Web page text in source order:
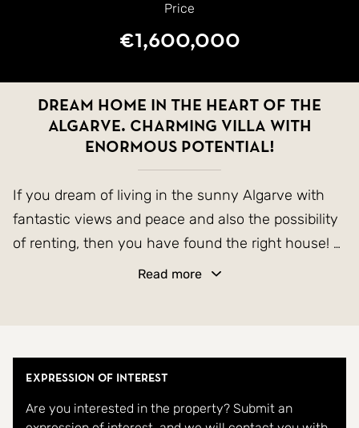
Price
€1,600,000
Dream home in the heart of the
Algarve. Charming villa with
enormous potential!
If you dream of living in the sunny Algarve with
fantastic views and peace and also the possibility
of renting, then you have found the right house!
both space and atmosphere. With 3 generous
bedrooms, 2 bright bathrooms, and an inviting
living room with a fireplace, it strikes the perfect
Read more
Expression of Interest
Are you interested in the property? Submit an